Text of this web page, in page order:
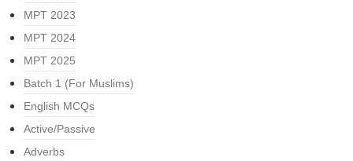
MPT 2023
MPT 2024
MPT 2025
Batch 1 (For Muslims)
English MCQs
Active/Passive
Adverbs